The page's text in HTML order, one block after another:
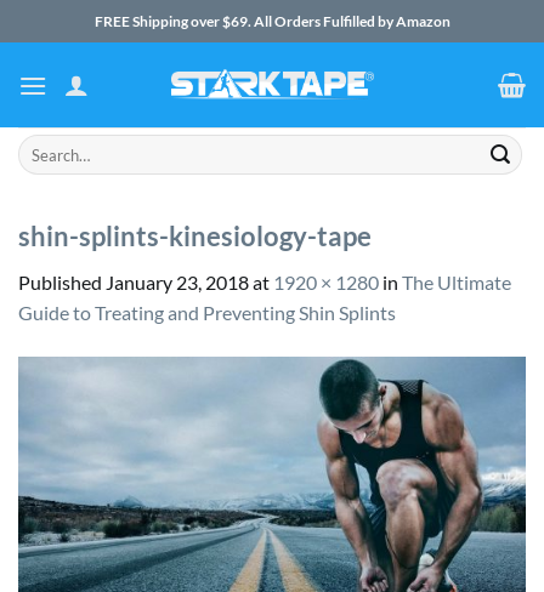
to
content
FREE Shipping over $69. All Orders Fulfilled by Amazon
Search
for:
shin-splints-kinesiology-tape
Published January 23, 2018at 1920 × 1280 in The Ultimate
Guide to Treating and Preventing Shin Splints